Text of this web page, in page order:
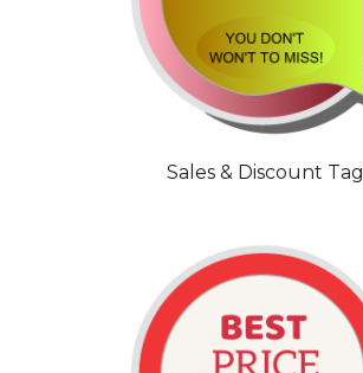
Sales & Discount Tag